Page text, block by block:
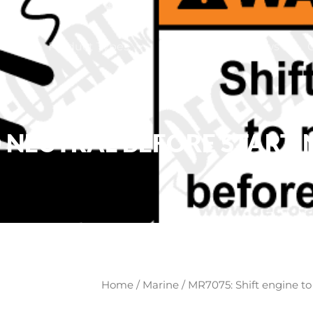
Product Types
BEFORE
Home / Marine / MR7075: Shift engine